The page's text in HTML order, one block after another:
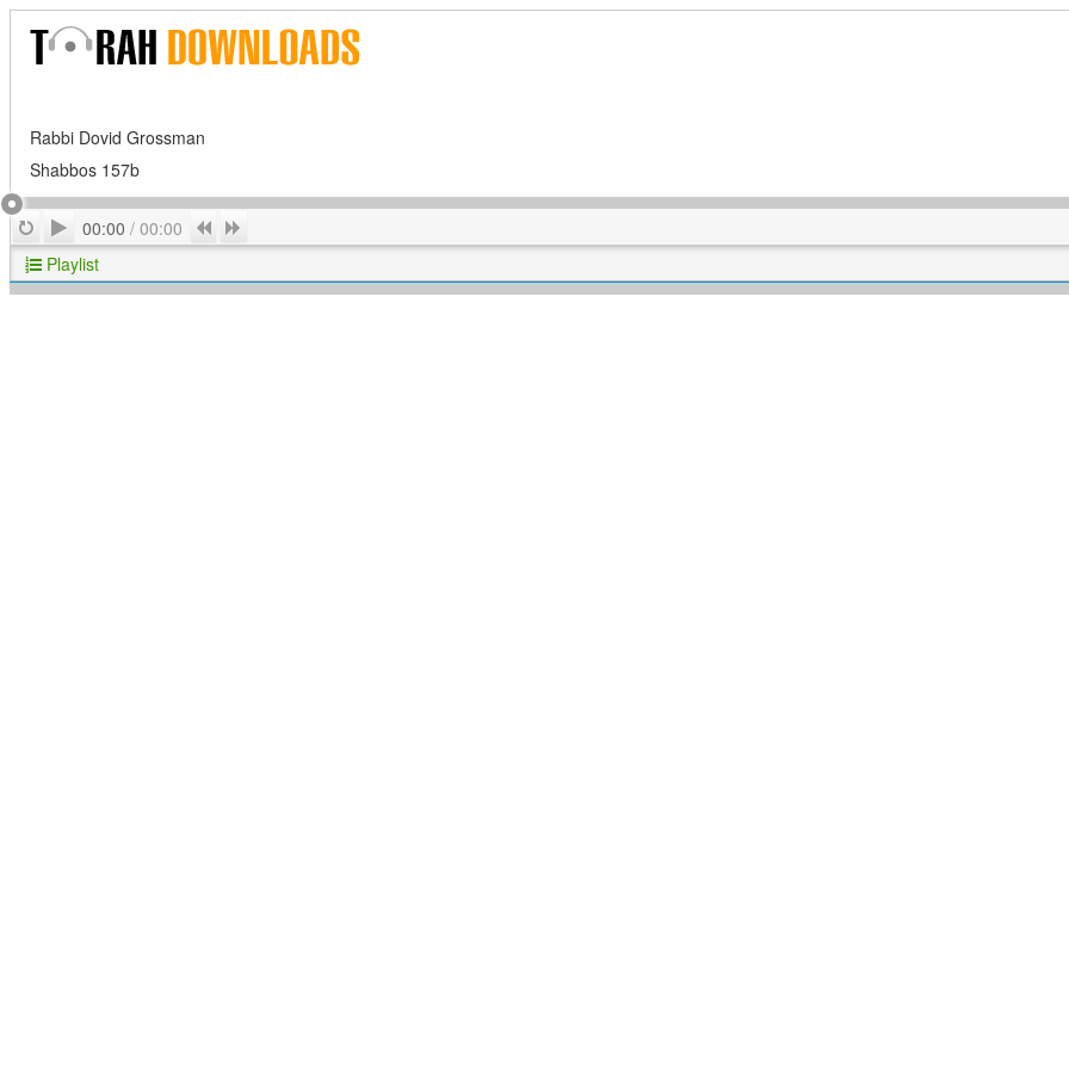
Rabbi Dovid Grossman
Shabbos 157b
RepeatPlay
00:00 / 00:00 Previous
Playlist